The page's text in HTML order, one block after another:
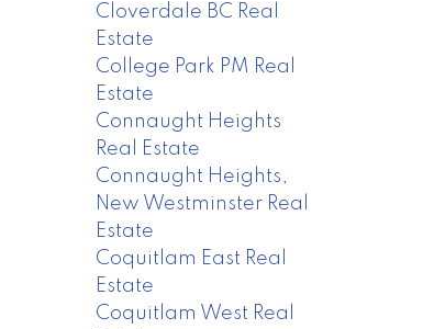
Cloverdale BC Real
Estate
College Park PM Real
Estate
Connaught Heights
Real Estate
Connaught Heights,
New Westminster Real
Estate
Coquitlam East Real
Estate
Coquitlam West Real